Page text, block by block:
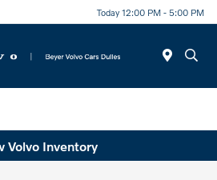
Today 12:00 PM - 5:00 PM
Volvo Inventory